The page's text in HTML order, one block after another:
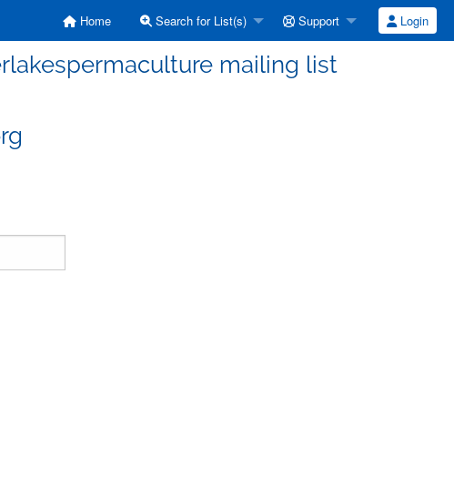
Home Search for List(s) Support Login
mailing list